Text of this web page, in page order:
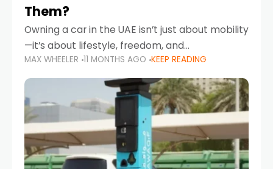
Them?
Owning a car in the UAE isn’t just about mobility
—it’s about lifestyle, freedom, and
convenience. From gliding across Sheikh Zayed
Road in the evening to navigating Sharjah’s
busy morning traffic
MAX WHEELER 11 MONTHS AGO KEEP READING